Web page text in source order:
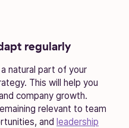
regularly
natural part of your
This will help you
company growth.
relevant to team
and leadership